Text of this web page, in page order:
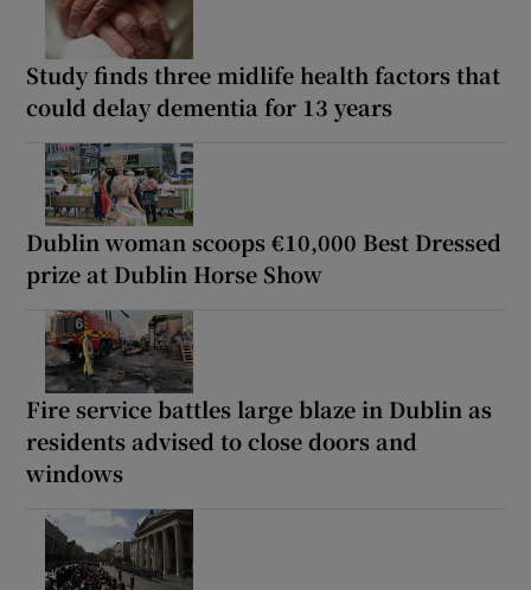
Study finds three midlife health factors that
could delay dementia for 13 years
Dublin woman scoops €10,000 Best Dressed
prize at Dublin Horse Show
Fire service battles large blaze in Dublin as
residents advised to close doors and
windows